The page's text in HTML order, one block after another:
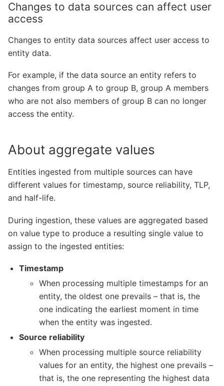
Changes to data sources can affect user
access
Changes to entity data sources affect user access to
entity data.
For example, if the data source an entity refers to
changes from group A to group B, group A members
who are not also members of group B can no longer
access the entity.
About aggregate values
Entities ingested from multiple sources can have
different values for timestamp, source reliability, TLP,
and half-life.
During ingestion, these values are aggregated based
on value type to produce a resulting single value to
assign to the ingested entities:
Timestamp
When processing multiple timestamps for an
entity, the oldest one prevails – that is, the
one indicating the earliest moment in time
when the entity was ingested.
Source reliability
When processing multiple source reliability
values for an entity, the highest one prevails –
that is, the one representing the highest data